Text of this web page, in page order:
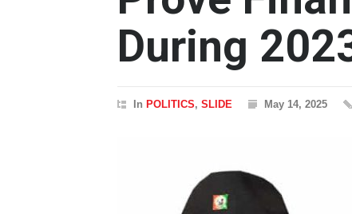
During
In POLITICS, SLIDE May 14, 2025